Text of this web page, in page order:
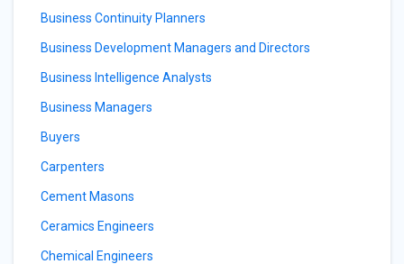
Business Continuity Planners
Business Development Managers and Directors
Business Intelligence Analysts
Business Managers
Buyers
Carpenters
Cement Masons
Ceramics Engineers
Chemical Engineers